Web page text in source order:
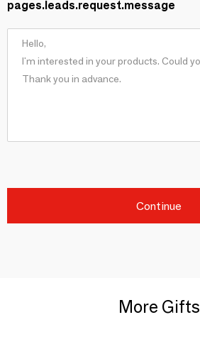
pages.leads.request.message
Continue
More Gifts